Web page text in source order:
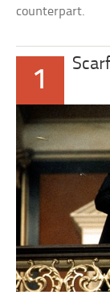
counterpart.
1